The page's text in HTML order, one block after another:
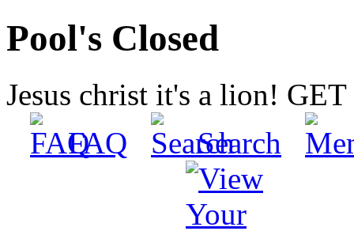
Pool's Closed
Jesus christ it's a lion!
FAQ
Search